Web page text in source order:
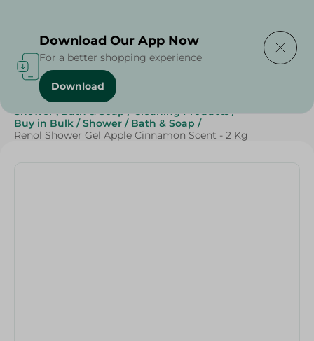
Home / Beauty & Personal Care
Shower , Bath & Soap / Cleaning Products /
Buy in Bulk / Shower / Bath & Soap /
Renol Shower Gel Apple Cinnamon Scent - 2 Kg
Download Our App Now
For a better shopping experience
Download